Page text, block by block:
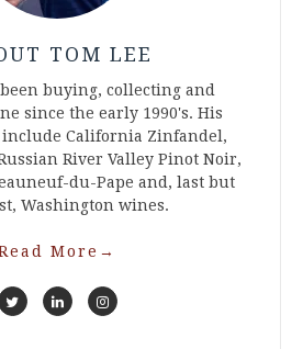
TOM LEE
been buying, collecting and
since the early 1990's. His
California Zinfandel,
River Valley Pinot Noir,
du-Pape and, last but
Washington wines.
More →